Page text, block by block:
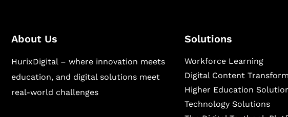
About Us
HurixDigital – where innovation meets
education, and digital solutions meet
real-world challenges
Solutions
Workforce Learning
Digital Content
Higher Education
Technology Solutions